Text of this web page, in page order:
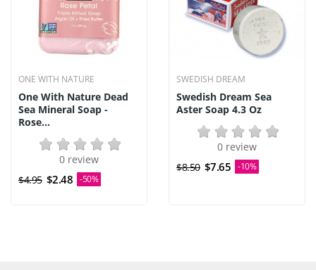
ONE WITH NATURE
One With Nature Dead
Sea Mineral Soap -
Rose...
0 review
$4.95 $2.48 -50%
SWEDISH DREAM
Swedish Dream Sea
Aster Soap 4.3 Oz
0 review
$8.50 $7.65 -10%